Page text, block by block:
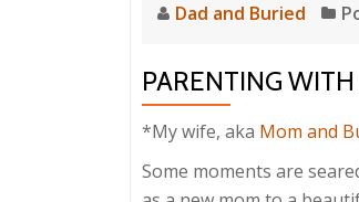
Dad and Buried
PARENTING
*My wife, aka Mom and
Some moments are